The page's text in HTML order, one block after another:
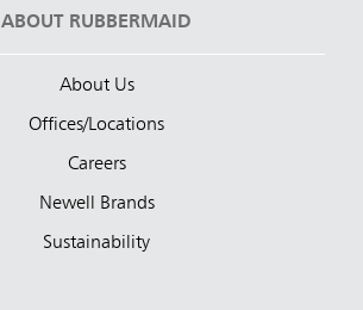
ABOUT RUBBERMAID
About Us
Offices/Locations
Careers
Newell Brands
Sustainability